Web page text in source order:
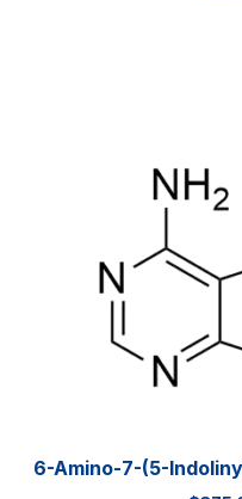
6-Amino-7-(5-